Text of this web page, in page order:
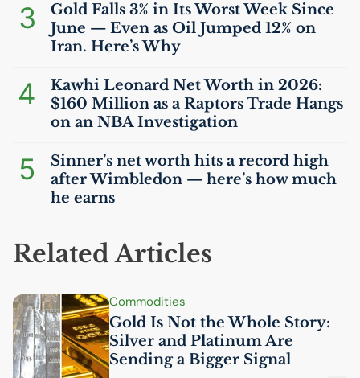
3
Gold Falls 3% in Its Worst Week Since
June — Even as Oil Jumped 12% on
Iran. Here’s Why
4
Kawhi Leonard Net Worth in 2026:
$160 Million as a Raptors Trade Hangs
on an NBAInvestigation
5
Sinner’s net worth hits a record high
after Wimbledon — here’s how much
he earns
Related Articles
Commodities
Gold Is Not the Whole Story:
Silver and Platinum Are
Sending a Bigger Signal